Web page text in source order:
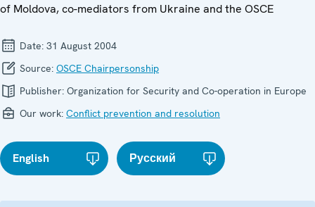
of Moldova, co-mediators from Ukraine and the OSCE
Date: 31 August 2004
Source: OSCE Chairpersonship
Publisher: Organization for Security and Co-operation in Europe
Our work: Conflict prevention and resolution
English Русский